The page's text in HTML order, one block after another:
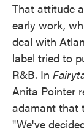
That attitude
early work,
deal with
label tried to
R&B. In
Anita Pointer
adamant that
"We've